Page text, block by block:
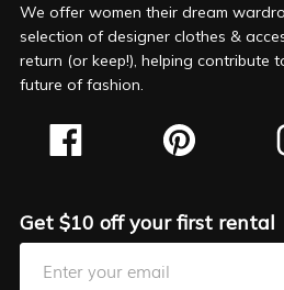
We offer women their dream
selection of designer clothes &
return (or keep!), helping contribute
future of fashion.
Get $10 off your first rental